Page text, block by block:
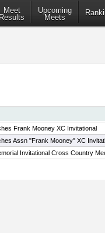
Meet
Results
Upcoming
Meets
Frank Mooney XC Invitational
Assn "Frank Mooney" XC
Invitational Cross Country